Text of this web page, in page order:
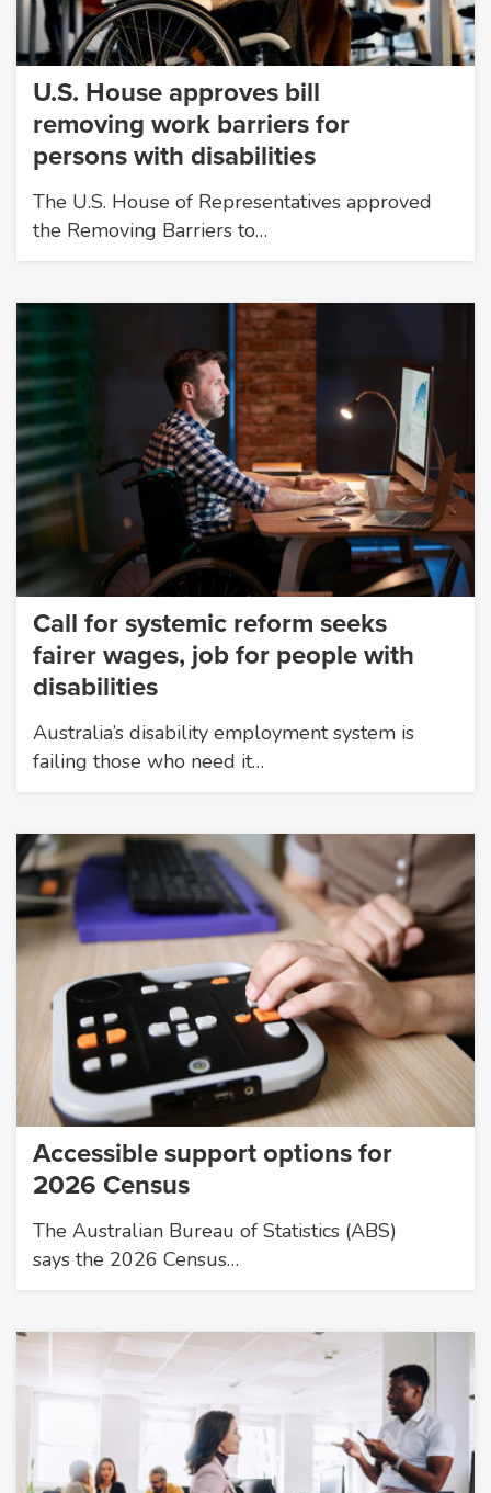
U.S. House approves bill
removing work barriers for
persons with disabilities
The U.S. House of Representatives approved
the Removing Barriers to…
Call for systemic reform seeks
fairer wages, job for people with
disabilities
Australia’s disability employment system is
failing those who need it…
Accessible support options for
2026 Census
The Australian Bureau of Statistics (ABS)
says the 2026 Census…